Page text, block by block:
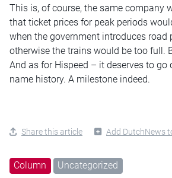
This is, of course, the same company
that ticket prices for peak periods
when the government introduces road
otherwise the trains would be too full.
And as for Hispeed – it deserves to go
name history. A milestone indeed.
Share this article Add DutchNews
Column Uncategorized